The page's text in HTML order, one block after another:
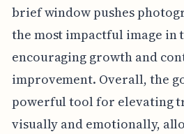
brief window pushes
the most impactful image in
encouraging growth and
improvement. Overall, the
powerful tool for elevating
visually and emotionally,